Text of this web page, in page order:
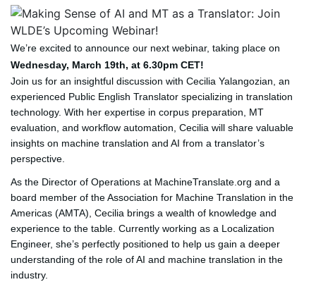
We’re excited to announce our next webinar, taking place on
Wednesday, March 19th, at 6.30pm CET!
Join us for an insightful discussion with Cecilia Yalangozian, an
experienced Public English Translator specializing in translation
technology. With her expertise in corpus preparation, MT
evaluation, and workflow automation, Cecilia will share valuable
insights on machine translation and AI from a translator’s
perspective.
As the Director of Operations at MachineTranslate.org and a
board member of the Association for Machine Translation in the
Americas (AMTA), Cecilia brings a wealth of knowledge and
experience to the table. Currently working as a Localization
Engineer, she’s perfectly positioned to help us gain a deeper
understanding of the role of AI and machine translation in the
industry.